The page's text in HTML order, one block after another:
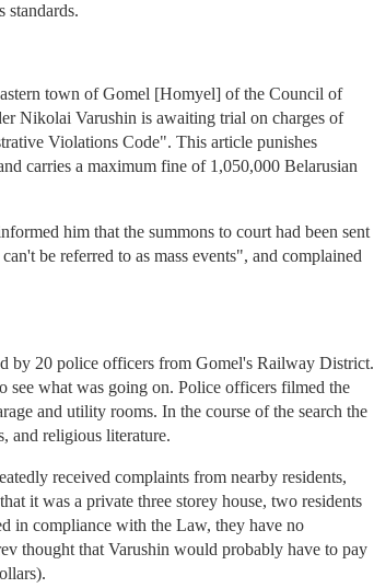
standards.
town of Gomel [Homyel] of the Council of
Nikolai Varushin is awaiting trial on charges of
Violations Code". This article punishes
carries a maximum fine of 1,050,000 Belarusian
him that the summons to court had been sent
be referred to as mass events", and complained
by 20 police officers from Gomel's Railway District.
see what was going on. Police officers filmed the
and utility rooms. In the course of the search the
and religious literature.
received complaints from nearby residents,
it was a private three storey house, two residents
in compliance with the Law, they have no
thought that Varushin would probably have to pay